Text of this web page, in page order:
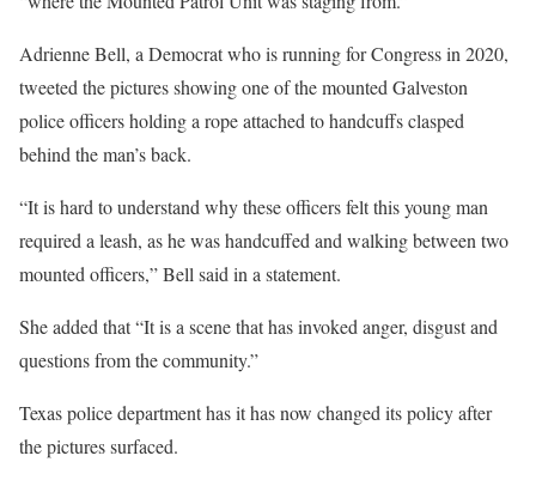
Adrienne Bell, a Democrat who is running for Congress in 2020,
tweeted the pictures showing one of the mounted Galveston
police officers holding a rope attached to handcuffs clasped
behind the man’s back.
“It is hard to understand why these officers felt this young man
required a leash, as he was handcuffed and walking between two
mounted officers,” Bell said in a statement.
She added that “It is a scene that has invoked anger, disgust and
questions from the community.”
Texas police department has it has now changed its policy after
the pictures surfaced.